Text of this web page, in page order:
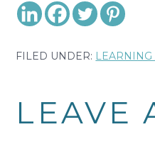
FILED UNDER:
LEAVE